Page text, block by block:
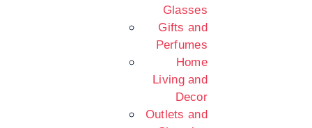
Glasses
Gifts and
Perfumes
Home
Living and
Decor
Outlets and